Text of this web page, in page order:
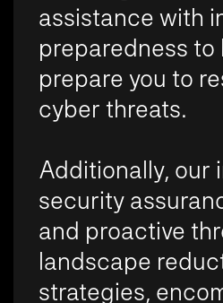
assistance with
preparedness
prepare you to
cyber threats.
Additionally, our
security
and proactive
landscape
strategies,